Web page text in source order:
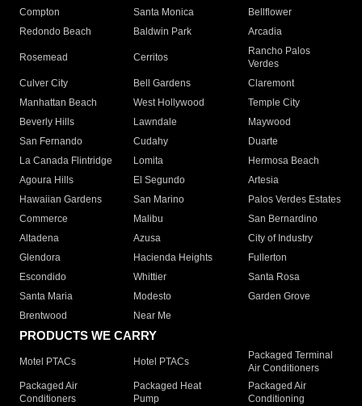
Compton
Santa Monica
Bellflower
Redondo Beach
Baldwin Park Arcadia
Rosemead Cerritos
Rancho Palos
Verdes
Culver City
Bell Gardens
Claremont
Manhattan Beach
West Hollywood
Temple City
Beverly Hills
Lawndale
Maywood
San Fernando
Cudahy
Duarte
La Canada Flintridge
Lomita
Hermosa Beach
Agoura Hills
El Segundo
Artesia
Hawaiian Gardens
San Marino
Palos Verdes Estates
Commerce
Malibu
San Bernardino
Altadena
Azusa
City of Industry
Glendora
Hacienda Heights
Fullerton
Escondido
Whittier
Santa Rosa
Santa Maria
Modesto
Garden Grove
Brentwood
Near Me
PRODUCTS WE CARRY
Motel PTACs Hotel PTACs
Packaged Terminal
Air Conditioners
Packaged Air
Conditioners
Packaged Heat
Pump
Packaged Air
Conditioning